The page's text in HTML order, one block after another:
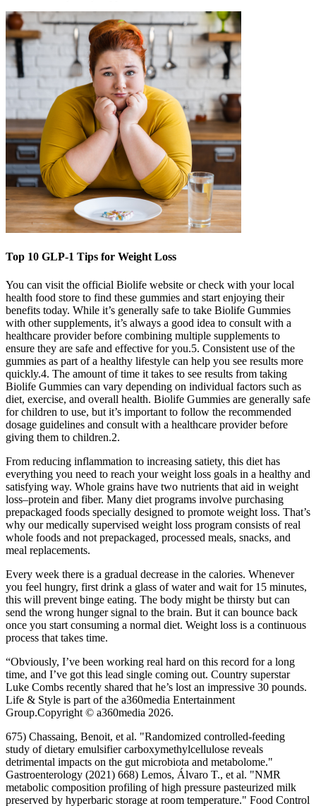
Top 10 GLP-1 Tips for Weight Loss
You can visit the official Biolife website or check with your local
health food store to find these gummies and start enjoying their
benefits today. While it’s generally safe to take Biolife Gummies
with other supplements, it’s always a good idea to consult with a
healthcare provider before combining multiple supplements to
ensure they are safe and effective for you.5. Consistent use of the
gummies as part of a healthy lifestyle can help you see results more
quickly.4. The amount of time it takes to see results from taking
Biolife Gummies can vary depending on individual factors such as
diet, exercise, and overall health. Biolife Gummies are generally safe
for children to use, but it’s important to follow the recommended
dosage guidelines and consult with a healthcare provider before
giving them to children.2.
From reducing inflammation to increasing satiety, this diet has
everything you need to reach your weight loss goals in a healthy and
satisfying way. Whole grains have two nutrients that aid in weight
loss–protein and fiber. Many diet programs involve purchasing
prepackaged foods specially designed to promote weight loss. That’s
why our medically supervised weight loss program consists of real
whole foods and not prepackaged, processed meals, snacks, and
meal replacements.
Every week there is a gradual decrease in the calories. Whenever
you feel hungry, first drink a glass of water and wait for 15 minutes,
this will prevent binge eating. The body might be thirsty but can
send the wrong hunger signal to the brain. But it can bounce back
once you start consuming a normal diet. Weight loss is a continuous
process that takes time.
“Obviously, I’ve been working real hard on this record for a long
time, and I’ve got this lead single coming out. Country superstar
Luke Combs recently shared that he’s lost an impressive 30 pounds.
Life & Style is part of the a360media Entertainment
Group.Copyright © a360media 2026.
675) Chassaing, Benoit, et al. "Randomized controlled-feeding
study of dietary emulsifier carboxymethylcellulose reveals
detrimental impacts on the gut microbiota and metabolome."
Gastroenterology (2021) 668) Lemos, Álvaro T., et al. "NMR
metabolic composition profiling of high pressure pasteurized milk
preserved by hyperbaric storage at room temperature." Food Control